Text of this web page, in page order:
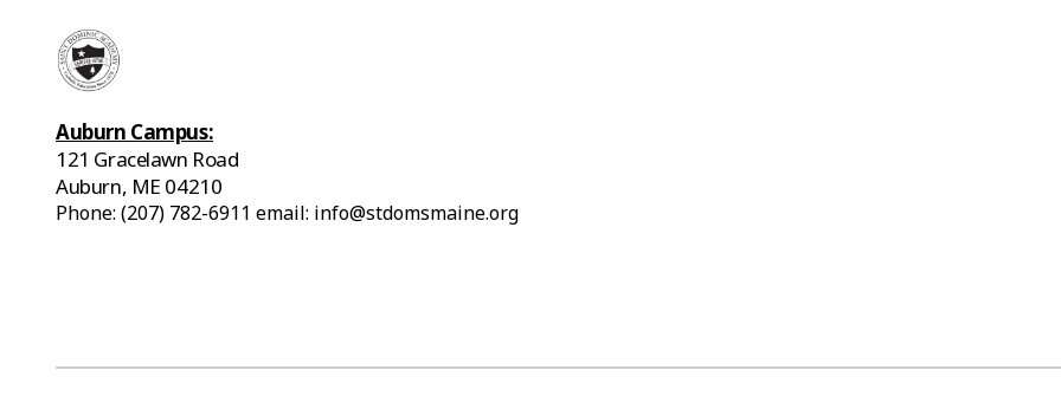
Auburn Campus:
121 Gracelawn Road
Auburn, ME 04210
Phone: (207) 782-6911 email: info@stdomsmaine.org